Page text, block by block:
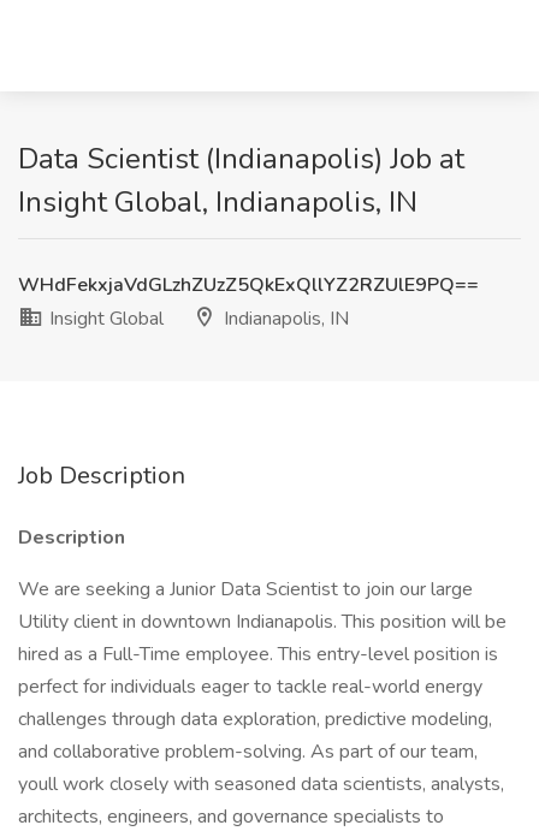
Data Scientist (Indianapolis) Job at
Insight Global, Indianapolis, IN
WHdFekxjaVdGLzhZUzZ5QkExQllYZ2RZUlE9PQ==
Insight Global
Indianapolis, IN
Job Description
Description
We are seeking a Junior Data Scientist to join our large
Utility client in downtown Indianapolis. This position will be
hired as a Full-Time employee. This entry-level position is
perfect for individuals eager to tackle real-world energy
challenges through data exploration, predictive modeling,
and collaborative problem-solving. As part of our team,
youll work closely with seasoned data scientists, analysts,
architects, engineers, and governance specialists to